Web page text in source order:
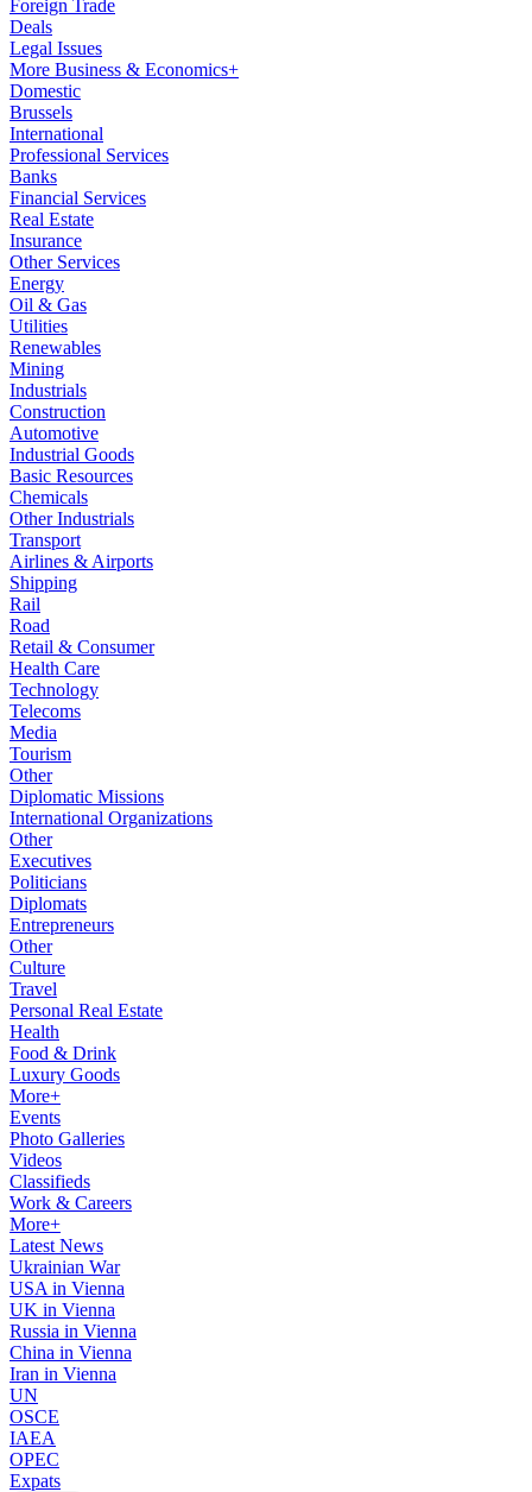
Foreign Trade
Deals
Legal Issues
More Business & Economics+
Domestic
Brussels
International
Professional Services
Banks
Financial Services
Real Estate
Insurance
Other Services
Energy
Oil & Gas
Utilities
Renewables
Mining
Industrials
Construction
Automotive
Industrial Goods
Basic Resources
Chemicals
Other Industrials
Transport
Airlines & Airports
Shipping
Rail
Road
Retail & Consumer
Health Care
Technology
Telecoms
Media
Tourism
Other
Diplomatic Missions
International Organizations
Other
Executives
Politicians
Diplomats
Entrepreneurs
Other
Culture
Travel
Personal Real Estate
Health
Food & Drink
Luxury Goods
More+
Events
Photo Galleries
Videos
Classifieds
Work & Careers
More+
Latest News
Ukrainian War
USA in Vienna
UK in Vienna
Russia in Vienna
China in Vienna
Iran in Vienna
UN
OSCE
IAEA
OPEC
Expats